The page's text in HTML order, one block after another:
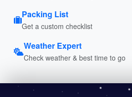
Packing List
Get a custom checklist
Weather Expert
Check weather & best time to go